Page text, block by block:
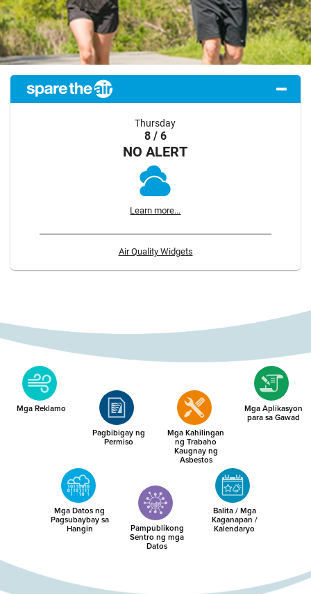
Thursday
8 / 6
NO ALERT
Learn more...
Air Quality Widgets
Mga Reklamo
Pagbibigay ng
Permiso
Mga Kahilingan
ng Trabaho
Kaugnay ng
Asbestos
Mga Aplikasyon
para sa Gawad
Mga Datos ng
Pagsubaybay sa
Hangin
Pampublikong
Sentro ng mga
Datos
Balita / Mga
Kaganapan /
Kalendaryo